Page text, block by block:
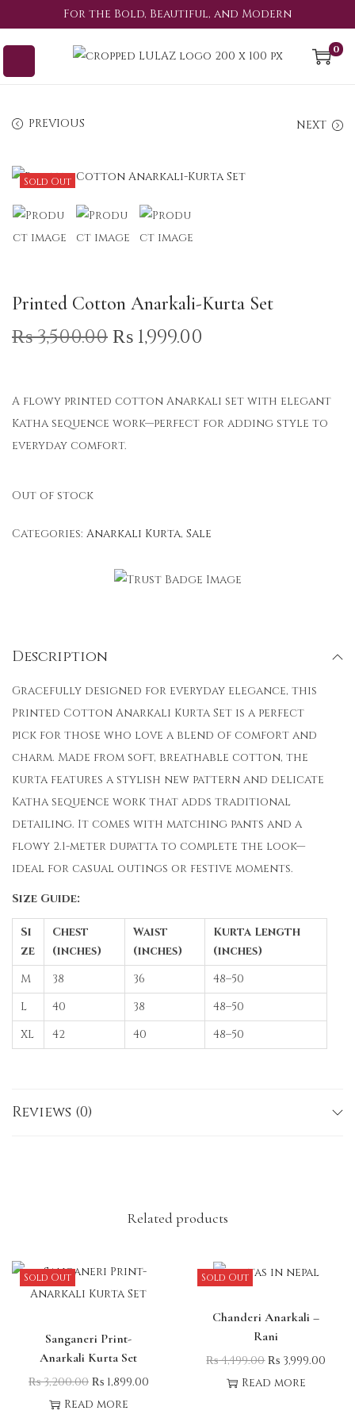
For the Bold, Beautiful, and Modern
0
PREVIOUS NEXT
Sold Out
Printed Cotton Anarkali-Kurta Set
₨3,500.00₨ 1,999.00
A flowy printed cotton Anarkali set with elegant
Katha sequence work—perfect for adding style to
everyday comfort.
Out of stock
Categories: Anarkali Kurta, Sale
Description
Gracefully designed for everyday elegance, this
Printed Cotton Anarkali Kurta Set is a perfect
pick for those who love a blend of comfort and
charm. Made from soft, breathable cotton, the
kurta features a stylish new pattern and delicate
Katha sequence work that adds traditional
detailing. It comes with matching pants and a
flowy 2.1-meter dupatta to complete the look—
ideal for casual outings or festive moments.
Size Guide:
Si
ze
Chest
(inches)
Waist
(inches)
Kurta Length
(inches)
M
38 36
48–50
L
40 38
48–50
XL
42 40 48–50
occur due to the handcrafted nature of the
Reviews (0)
Related products
Sold Out
Sanganeri Print-
Anarkali Kurta Set
₨3,200.00 ₨1,899.00
Read more
Sold Out
Chanderi Anarkali –
Rani
₨4,499.00 ₨ 3,999.00
Read more